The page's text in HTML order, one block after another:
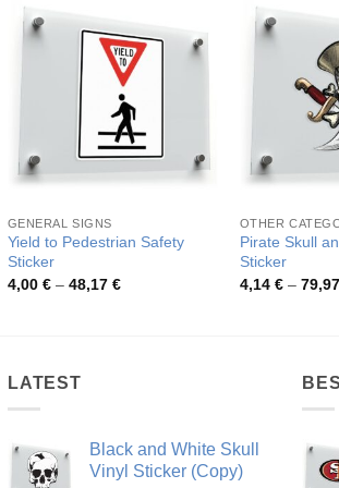
GENERAL SIGNS
Yield to Pedestrian Safety
Sticker
4,00 € – 48,17 €Price
OTHER
Pirate Skull
Sticker
4,14 € – 79,97
LATEST
Black and White Skull
Vinyl Sticker (Copy)